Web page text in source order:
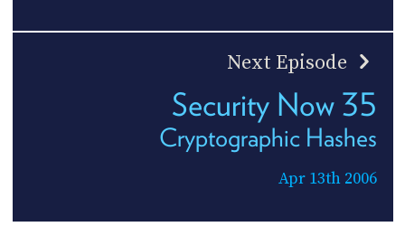
Next Episode
Security Now 35
Cryptographic Hashes
Apr 13th 2006